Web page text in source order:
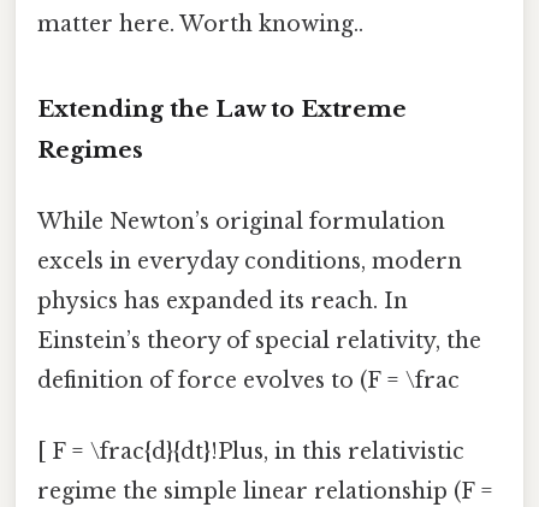
matter here. Worth knowing..
Extending the Law to Extreme
Regimes
While Newton’s original formulation
excels in everyday conditions, modern
physics has expanded its reach. In
Einstein’s theory of special relativity, the
definition of force evolves to (F = \frac
[ F = \frac{d}{dt}!Plus, in this relativistic
regime the simple linear relationship (F =